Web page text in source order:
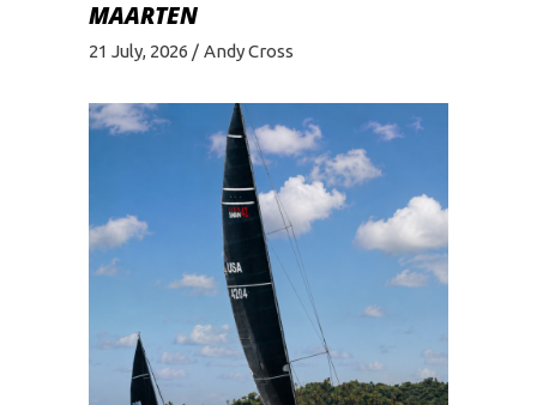
MAARTEN
21 July, 2026 Andy Cross